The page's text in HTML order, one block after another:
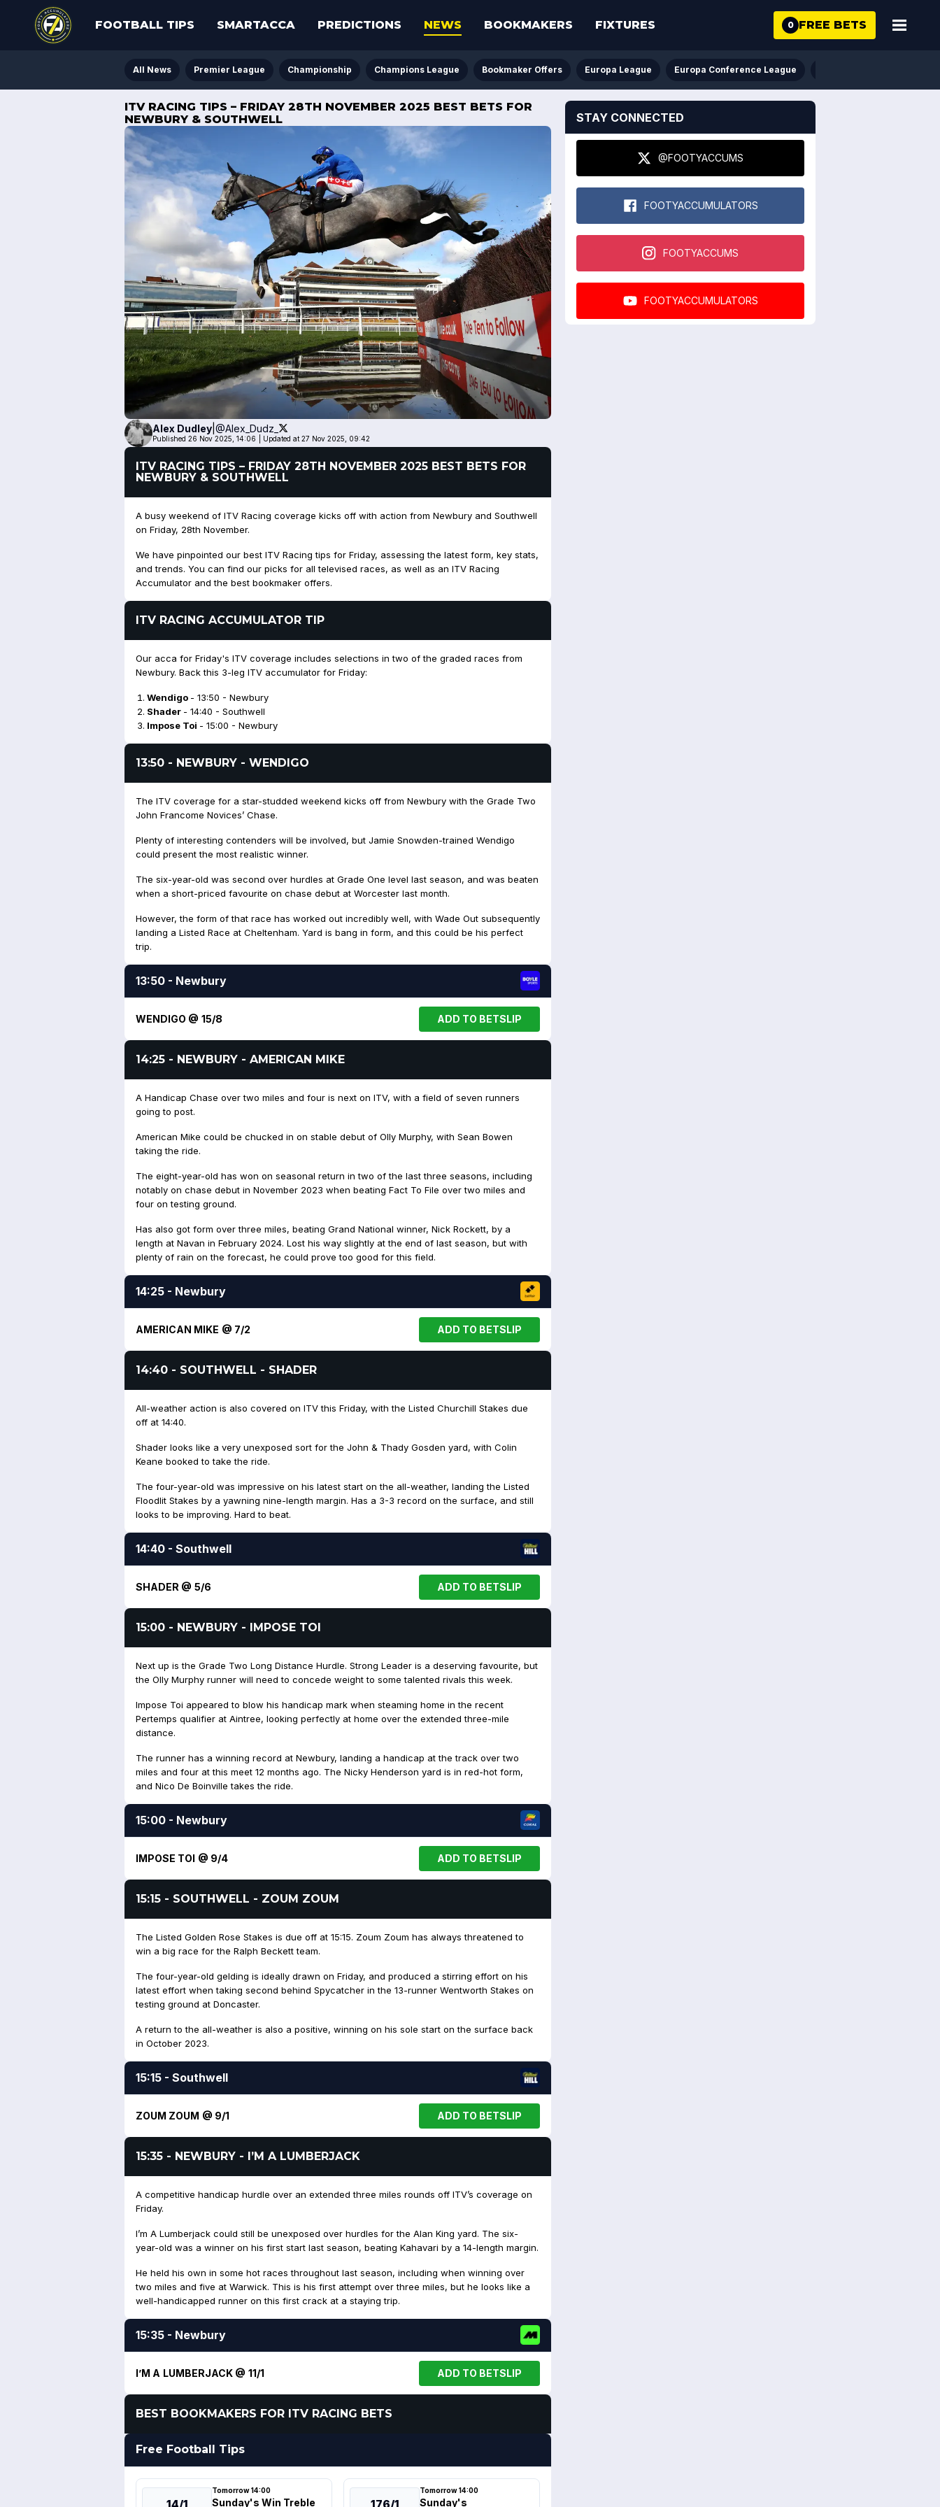
FOOTBALL TIPS SMARTACCA PREDICTIONS NEWS BOOKMAKERS FIXTURES 0 FREE BETS
All News Premier League Championship Champions League Bookmaker Offers Europa League Europa Conference League
ITV RACING TIPS – FRIDAY 28TH NOVEMBER 2025 BEST BETS FOR
NEWBURY & SOUTHWELL
Alex Dudley @Alex_Dudz_
Published 26 Nov 2025, 14:06 Updated at 27 Nov 2025, 09:42
ITV RACING TIPS – FRIDAY 28TH NOVEMBER 2025 BEST BETS FOR
NEWBURY & SOUTHWELL
A busy weekend of ITV Racing coverage kicks off with action from Newbury and Southwell
on Friday, 28th November.
We have pinpointed our best ITV Racing tips for Friday, assessing the latest form, key stats,
and trends. You can find our picks for all televised races, as well as an ITV Racing
Accumulator and the best bookmaker offers.
ITV RACING ACCUMULATOR TIP
Our acca for Friday's ITV coverage includes selections in two of the graded races from
Newbury. Back this 3-leg ITV accumulator for Friday:
Wendigo - 13:50 - Newbury
Shader - 14:40 - Southwell
Impose Toi - 15:00 - Newbury
13:50 - NEWBURY - WENDIGO
The ITV coverage for a star-studded weekend kicks off from Newbury with the Grade Two
John Francome Novices’ Chase.
Plenty of interesting contenders will be involved, but Jamie Snowden-trained Wendigo
could present the most realistic winner.
The six-year-old was second over hurdles at Grade One level last season, and was beaten
when a short-priced favourite on chase debut at Worcester last month.
However, the form of that race has worked out incredibly well, with Wade Out subsequently
landing a Listed Race at Cheltenham. Yard is bang in form, and this could be his perfect
trip.
13:50 - Newbury
WENDIGO @ 15/8 ADD TO BETSLIP
14:25 - NEWBURY - AMERICAN MIKE
A Handicap Chase over two miles and four is next on ITV, with a field of seven runners
going to post.
American Mike could be chucked in on stable debut of Olly Murphy, with Sean Bowen
taking the ride.
The eight-year-old has won on seasonal return in two of the last three seasons, including
notably on chase debut in November 2023 when beating Fact To File over two miles and
four on testing ground.
Has also got form over three miles, beating Grand National winner, Nick Rockett, by a
length at Navan in February 2024. Lost his way slightly at the end of last season, but with
plenty of rain on the forecast, he could prove too good for this field.
14:25 - Newbury
AMERICAN MIKE @ 7/2 ADD TO BETSLIP
14:40 - SOUTHWELL - SHADER
All-weather action is also covered on ITV this Friday, with the Listed Churchill Stakes due
off at 14:40.
Shader looks like a very unexposed sort for the John & Thady Gosden yard, with Colin
Keane booked to take the ride.
The four-year-old was impressive on his latest start on the all-weather, landing the Listed
Floodlit Stakes by a yawning nine-length margin. Has a 3-3 record on the surface, and still
looks to be improving. Hard to beat.
14:40 - Southwell
SHADER @ 5/6 ADD TO BETSLIP
15:00 - NEWBURY - IMPOSE TOI
Next up is the Grade Two Long Distance Hurdle. Strong Leader is a deserving favourite, but
the Olly Murphy runner will need to concede weight to some talented rivals this week.
Impose Toi appeared to blow his handicap mark when steaming home in the recent
Pertemps qualifier at Aintree, looking perfectly at home over the extended three-mile
distance.
The runner has a winning record at Newbury, landing a handicap at the track over two
miles and four at this meet 12 months ago. The Nicky Henderson yard is in red-hot form,
and Nico De Boinville takes the ride.
15:00 - Newbury
IMPOSE TOI @ 9/4 ADD TO BETSLIP
15:15 - SOUTHWELL - ZOUM ZOUM
The Listed Golden Rose Stakes is due off at 15:15. Zoum Zoum has always threatened to
win a big race for the Ralph Beckett team.
The four-year-old gelding is ideally drawn on Friday, and produced a stirring effort on his
latest effort when taking second behind Spycatcher in the 13-runner Wentworth Stakes on
testing ground at Doncaster.
A return to the all-weather is also a positive, winning on his sole start on the surface back
in October 2023.
15:15 - Southwell
ZOUM ZOUM @ 9/1 ADD TO BETSLIP
15:35 - NEWBURY - I’M A LUMBERJACK
A competitive handicap hurdle over an extended three miles rounds off ITV’s coverage on
Friday.
I’m A Lumberjack could still be unexposed over hurdles for the Alan King yard. The six-
year-old was a winner on his first start last season, beating Kahavari by a 14-length margin.
He held his own in some hot races throughout last season, including when winning over
two miles and five at Warwick. This is his first attempt over three miles, but he looks like a
well-handicapped runner on this first crack at a staying trip.
15:35 - Newbury
I’M A LUMBERJACK @ 11/1 ADD TO BETSLIP
BEST BOOKMAKERS FOR ITV RACING BETS
Free Football Tips
14/1
Tomorrow 14:00
Sunday's Win Treble 176/1
Tomorrow 14:00
Sunday's
STAY CONNECTED
@FOOTYACCUMS
FOOTYACCUMULATORS
FOOTYACCUMS
FOOTYACCUMULATORS